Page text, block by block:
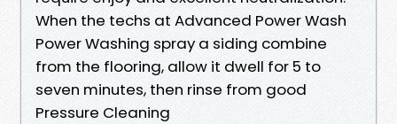
When the techs at Advanced Power Wash
Power Washing spray a siding combine
from the flooring, allow it dwell for 5 to
seven minutes, then rinse from good
Pressure Cleaning